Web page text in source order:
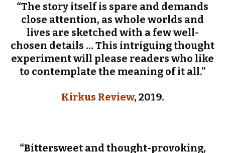
“The story itself is spare and demands
close attention, as whole worlds and
lives are sketched with a few well-
chosen details … This intriguing thought
experiment will please readers who like
to contemplate the meaning of it all.”
Kirkus Review, 2019.
“Bittersweet and thought-provoking,